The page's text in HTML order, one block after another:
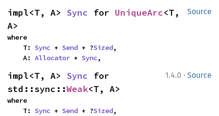
Source
impl<T, A> Sync for UniqueArc<T,
A>
where
    T:
Sync + Send + ?Sized,
    A:
Allocator + Sync,
1.4.0 · Source
impl<T, A> Sync for
std::sync::Weak<T, A>
where
    T:
Sync + Send + ?Sized,